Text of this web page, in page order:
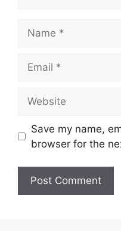
Save my name,
browser for the